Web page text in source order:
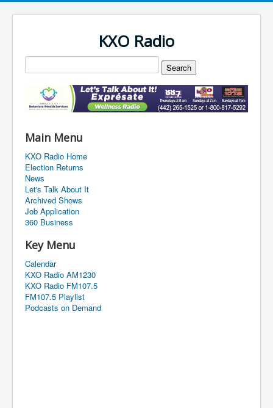
KXO Radio
Main Menu
KXO Radio Home
Election Returns
News
Let's Talk About It
Archived Shows
Job Application
360 Business
Key Menu
Calendar
KXO Radio AM1230
KXO Radio FM107.5
FM107.5 Playlist
Podcasts on Demand